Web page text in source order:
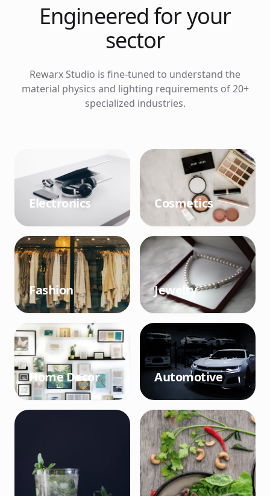
Engineered for your
sector
Rewarx Studio is fine-tuned to understand the
material physics and lighting requirements of 20+
specialized industries.
Electronics Cosmetics
Fashion Jewelry
Home Decor Automotive